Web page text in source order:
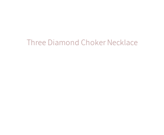
Three Diamond Choker Necklace